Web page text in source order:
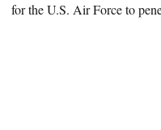
for the U.S. Air Force to